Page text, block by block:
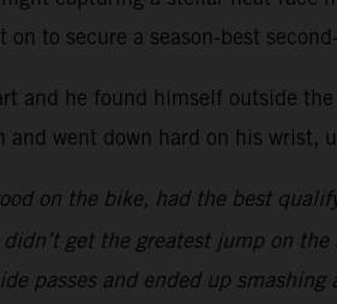
to secure a season-best
and he found himself outside
went down hard on his wrist,
on the bike, had the best
get the greatest jump on
passes and ended up